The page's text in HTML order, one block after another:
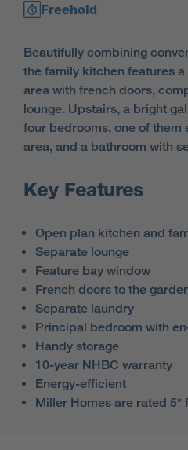
Freehold
Beautifully combining
the family kitchen features
area with french doors,
lounge. Upstairs, a bright
four bedrooms, one of them
area, and a bathroom with
Key Features
Open plan kitchen and
Separate lounge
Feature bay window
French doors to the
Separate laundry
Principal bedroom with
Handy storage
10-year NHBC warranty
Energy-efficient
Miller Homes are rated 5*